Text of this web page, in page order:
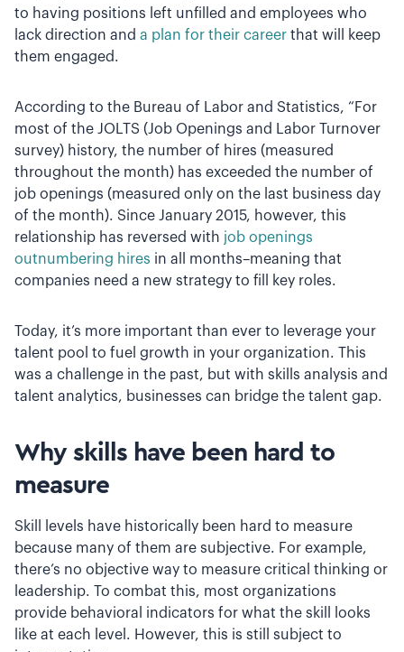
to having positions left unfilled and employees who
lack direction and a plan for their career that will keep
them engaged.
According to the Bureau of Labor and Statistics, “For
most of the JOLTS (Job Openings and Labor Turnover
survey) history, the number of hires (measured
throughout the month) has exceeded the number of
job openings (measured only on the last business day
of the month). Since January 2015, however, this
relationship has reversed with job openings
outnumbering hires in all months–meaning that
companies need a new strategy to fill key roles.
Today, it’s more important than ever to leverage your
talent pool to fuel growth in your organization. This
was a challenge in the past, but with skills analysis and
talent analytics, businesses can bridge the talent gap.
Why skills have been hard to
measure
Skill levels have historically been hard to measure
because many of them are subjective. For example,
there’s no objective way to measure critical thinking or
leadership. To combat this, most organizations
provide behavioral indicators for what the skill looks
like at each level. However, this is still subject to